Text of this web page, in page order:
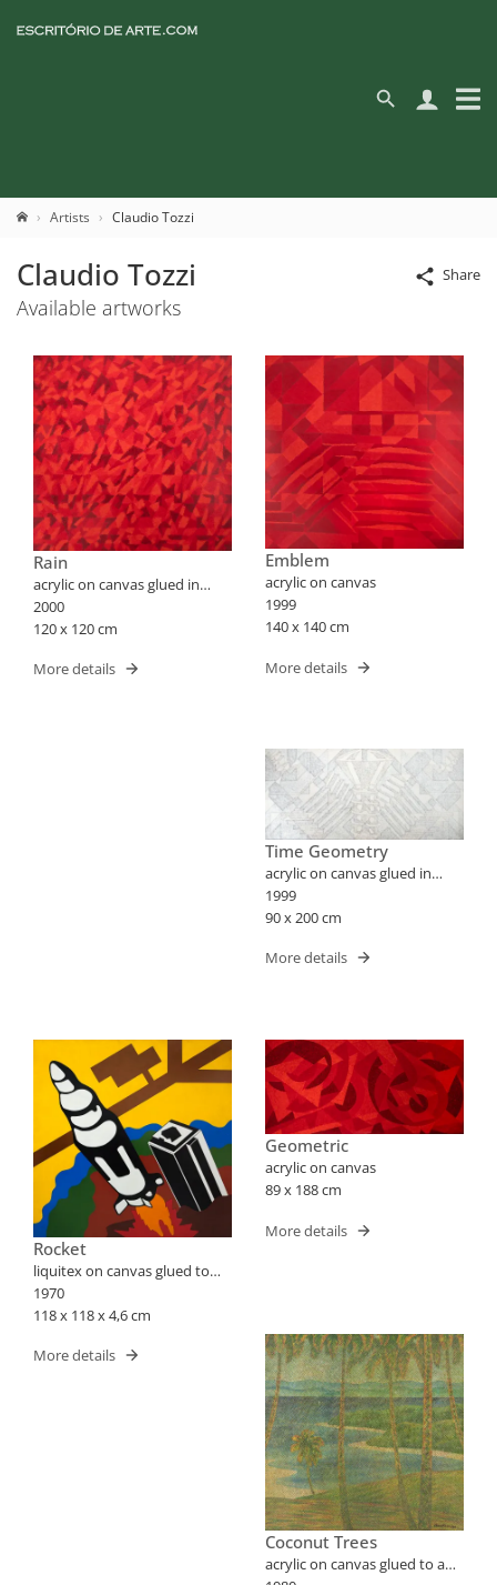
Artists Claudio Tozzi
Share
Claudio Tozzi
Available artworks
Rain
acrylic on canvas glued in
wood
2000
120 x 120 cm
More details
Emblem
acrylic on canvas
1999
140 x 140 cm
More details
Time Geometry
acrylic on canvas glued in
wood
1999
90 x 200 cm
More details
Rocket
liquitex on canvas glued to
plate
1970
118 x 118 x 4,6 cm
More details
Geometric
acrylic on canvas
89 x 188 cm
More details
Coconut Trees
acrylic on canvas glued to a